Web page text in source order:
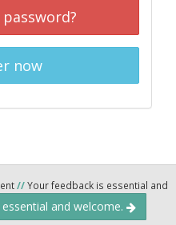
now
//Your feedback is essential and
and welcome.